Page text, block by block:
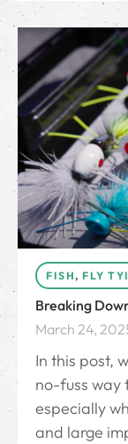
FISH, FLY
Breaking
March 24,
In this post,
no-fuss way
especially
and large